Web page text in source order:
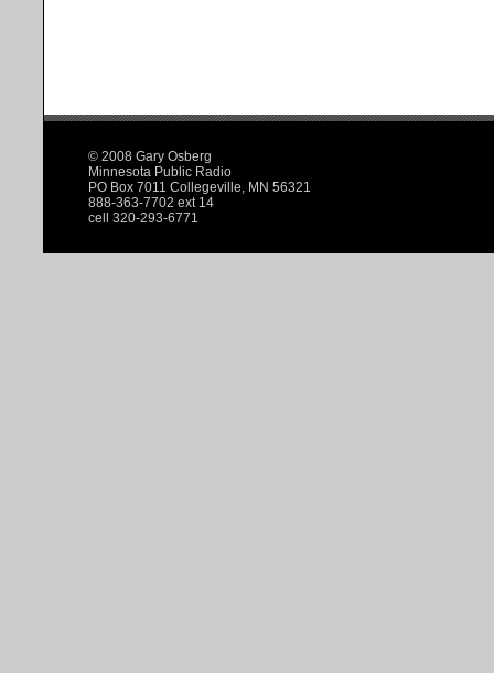
© 2008 Gary Osberg
Minnesota Public Radio
PO Box 7011 Collegeville, MN 56321
888-363-7702 ext 14
cell 320-293-6771